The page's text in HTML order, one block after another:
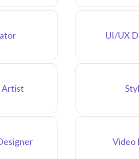
UI/UX
Artist
Video